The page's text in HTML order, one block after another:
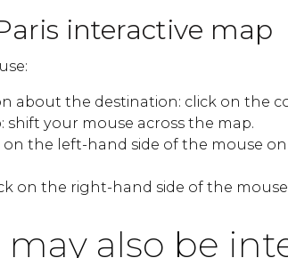
interactive map
about the destination: click on the
shift your mouse across the map.
on the left-hand side of the mouse
on the right-hand side of the
may also be